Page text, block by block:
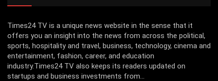
Times24 TV is a unique news website in the sense that it
offers you an insight into the news from across the political,
sports, hospitality and travel, business, technology, cinema and
entertainment, fashion, career, and education
industry.Times24 TV also keeps its readers updated on
startups and business investments from...